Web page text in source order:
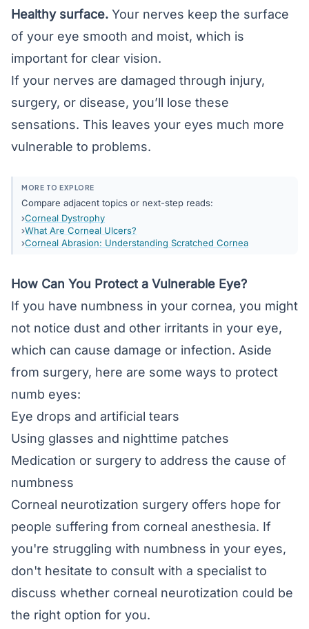
Healthy surface. Your nerves keep the surface
of your eye smooth and moist, which is
important for clear vision.
If your nerves are damaged through injury,
surgery, or disease, you’ll lose these
sensations. This leaves your eyes much more
vulnerable to problems.
MORE TO EXPLORE
Compare adjacent topics or next-step reads:
Corneal Dystrophy
What Are Corneal Ulcers?
Corneal Abrasion: Understanding Scratched Cornea
How Can You Protect a Vulnerable Eye?
If you have numbness in your cornea, you might
not notice dust and other irritants in your eye,
which can cause damage or infection. Aside
from surgery, here are some ways to protect
numb eyes:
Eye drops and artificial tears
Using glasses and nighttime patches
Medication or surgery to address the cause of
numbness
Corneal neurotization surgery offers hope for
people suffering from corneal anesthesia. If
you're struggling with numbness in your eyes,
don't hesitate to consult with a specialist to
discuss whether corneal neurotization could be
the right option for you.